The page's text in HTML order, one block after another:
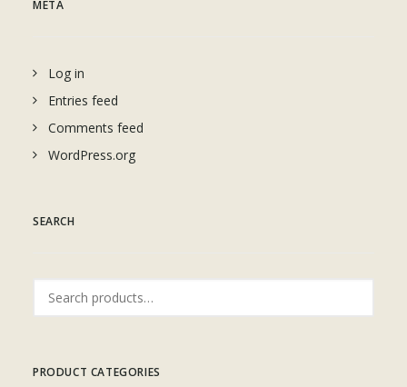
META
Log in
Entries feed
Comments feed
WordPress.org
SEARCH
PRODUCT CATEGORIES